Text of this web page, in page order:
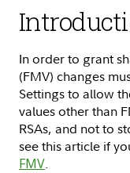
In order to grant
(FMV) changes
Settings to allow
values other than
RSAs, and not to
see this article if
FMV.